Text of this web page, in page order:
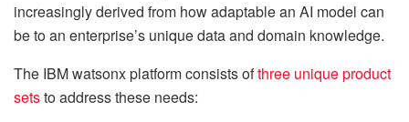
increasingly derived from how adaptable an AI model can
be to an enterprise’s unique data and domain knowledge.
The IBM watsonx platform consists ofthree unique product
setsto address these needs: